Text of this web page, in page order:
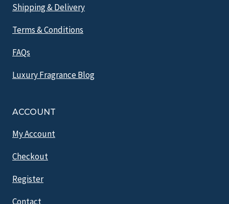
Shipping & Delivery
Terms & Conditions
FAQs
Luxury Fragrance Blog
ACCOUNT
My Account
Checkout
Register
Contact